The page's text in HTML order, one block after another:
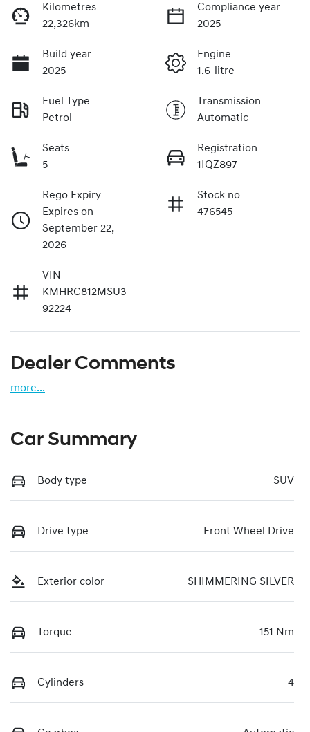
Kilometres
22,326km
Compliance year
2025
Build year
2025
Engine
1.6-litre
Fuel Type
Petrol
Transmission
Automatic
Seats
5
Registration
1IQZ897
Rego Expiry
Expires on
September 22,
2026
Stock no
476545
VIN
KMHRC812MSU3
92224
Dealer Comments
more...
Car Summary
Body type SUV
Drive type Front Wheel Drive
Exterior color SHIMMERING SILVER
Torque 151 Nm
Cylinders 4